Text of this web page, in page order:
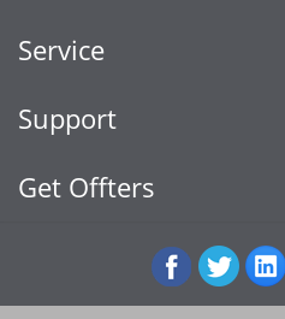
Service
Support
Get Offters